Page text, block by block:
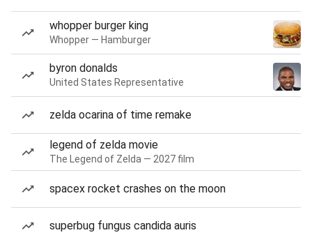
whopper burger king
Whopper — Hamburger
byron donalds
United States Representative
zelda ocarina of time remake
legend of zelda movie
The Legend of Zelda — 2027 film
spacex rocket crashes on the moon
superbug fungus candida auris